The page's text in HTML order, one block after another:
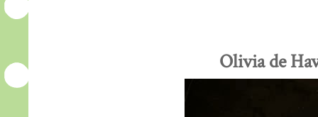
Olivia de